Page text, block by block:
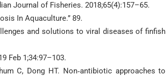
Journal of Fisheries. 2018;65(4):157–65.
In Aquaculture.” 89.
and solutions to viral diseases of finfish
Feb 1;34:97–103.
C, Dong HT. Non‐antibiotic approaches to